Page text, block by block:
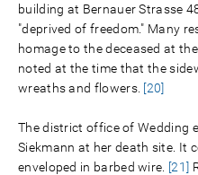
building at Bernauer Strasse
"deprived of freedom." Many
homage to the deceased at
noted at the time that the
wreaths and flowers. [20]
The district office of Wedding
Siekmann at her death site. It
enveloped in barbed wire. [21]